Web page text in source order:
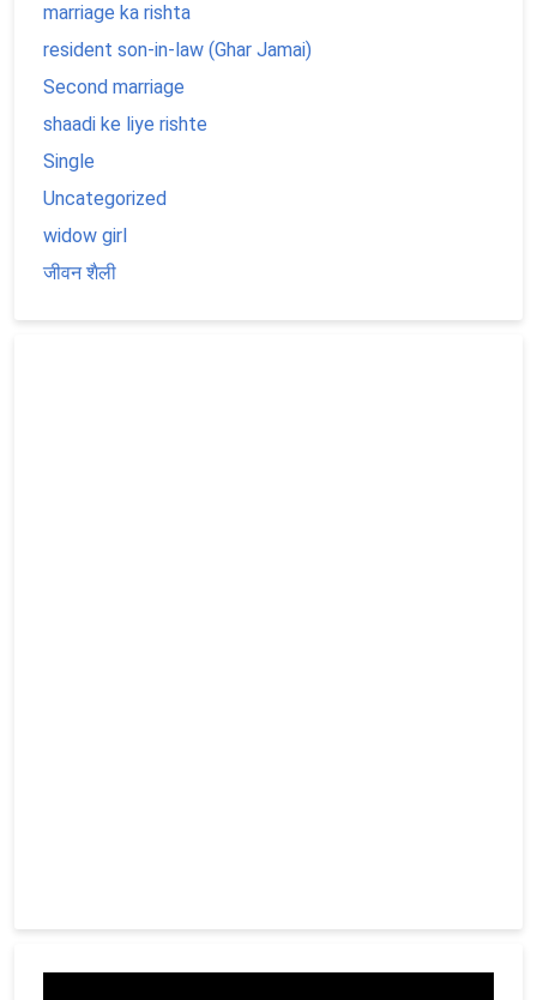
marriage ka rishta
resident son-in-law (Ghar Jamai)
Second marriage
shaadi ke liye rishte
Single
Uncategorized
widow girl
जीवन शैली